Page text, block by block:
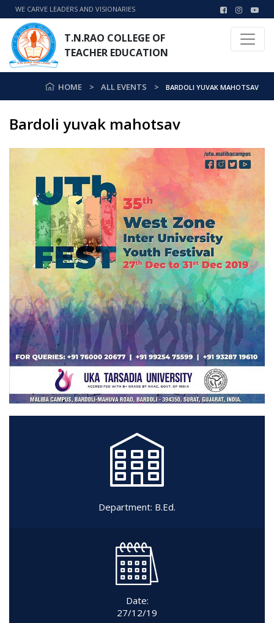
WE CARVE LEADERS AND VISIONARIES
T.N.RAO COLLEGE OF
TEACHER EDUCATION
HOME ALL EVENTS BARDOLI YUVAK MAHOTSAV
Bardoli yuvak mahotsav
Department: B.Ed.
Date:
27/12/19